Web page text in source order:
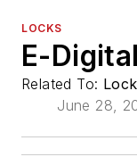
LOCKS
E-
Related To:
June 28,